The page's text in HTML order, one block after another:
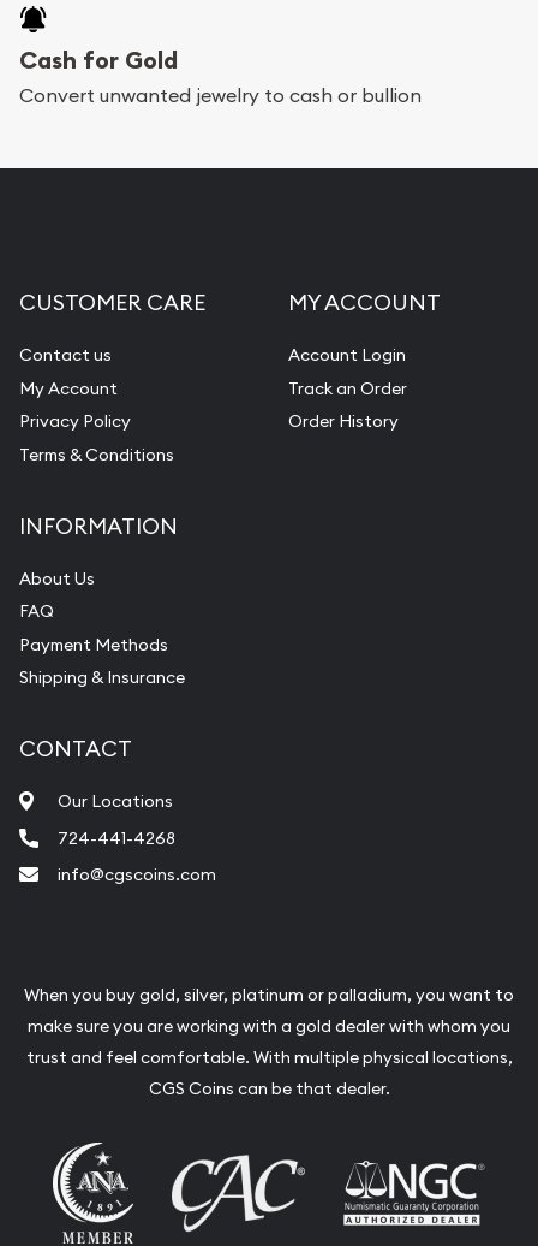
Cash for Gold
Convert unwanted jewelry to cash or bullion
CUSTOMER CARE
Contact us
My Account
Privacy Policy
Terms & Conditions
MY ACCOUNT
Account Login
Track an Order
Order History
INFORMATION
About Us
FAQ
Payment Methods
Shipping & Insurance
CONTACT
Our Locations
724-441-4268
info@cgscoins.com
When you buy gold, silver, platinum or palladium, you want to
make sure you are working with a gold dealer with whom you
trust and feel comfortable. With multiple physical locations,
CGS Coins can be that dealer.